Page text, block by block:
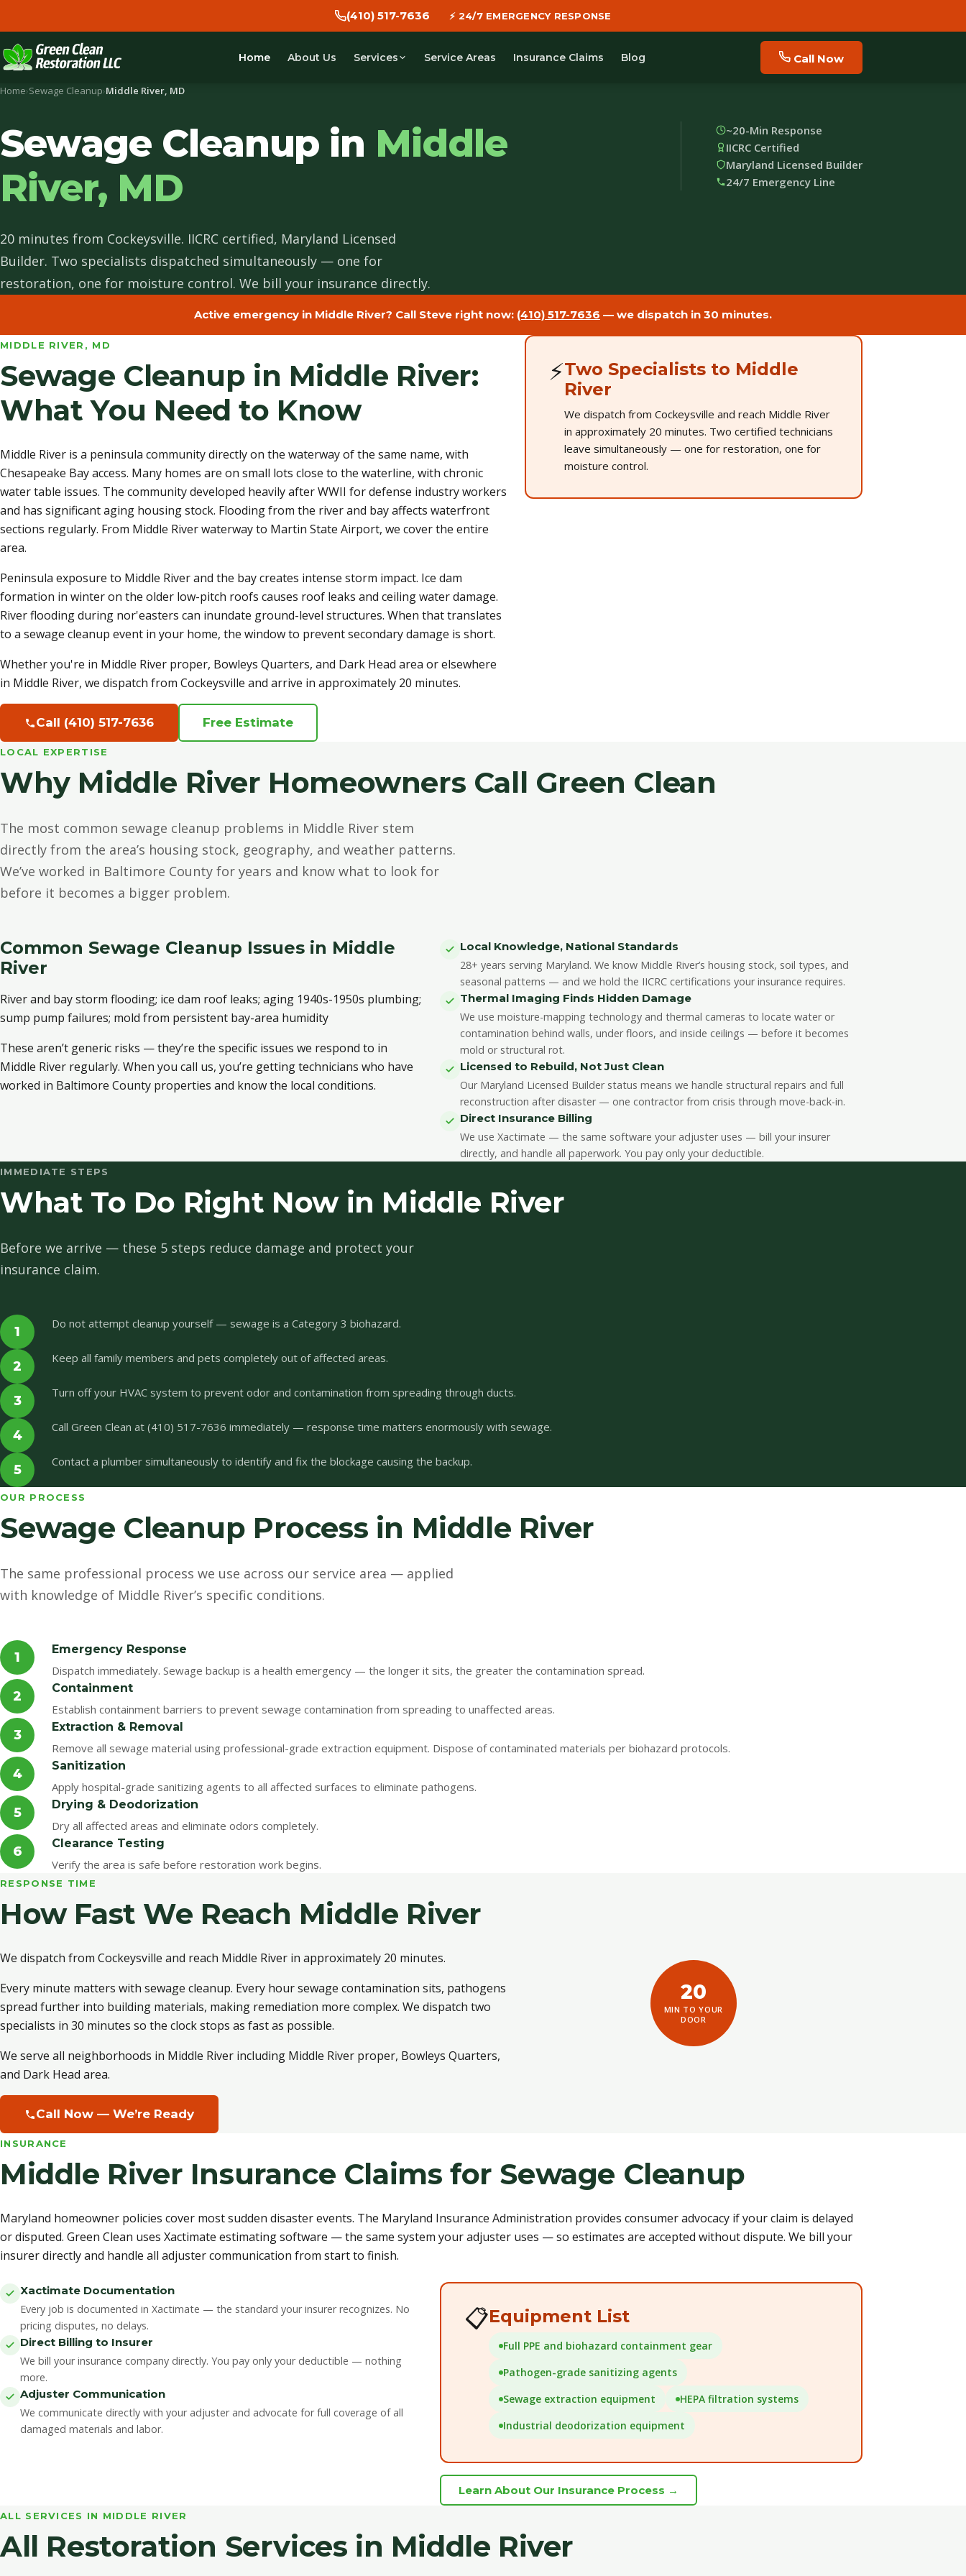
(410) 517-7636 ⚡ 24/7 EMERGENCY RESPONSE
Home About Us Services Service Areas Insurance Claims Blog Call Now
Home›Sewage Cleanup›Middle River, MD
Sewage Cleanup in Middle
River, MD
20 minutes from Cockeysville. IICRC certified, Maryland Licensed
Builder. Two specialists dispatched simultaneously — one for
restoration, one for moisture control. We bill your insurance directly.
~20-Min Response
IICRC Certified
Maryland Licensed Builder
24/7 Emergency Line
Active emergency in Middle River? Call Steve right now: (410) 517-7636 — we dispatch in 30 minutes.
MIDDLE RIVER, MD
Sewage Cleanup in Middle River:
What You Need to Know
Middle River is a peninsula community directly on the waterway of the same name, with
Chesapeake Bay access. Many homes are on small lots close to the waterline, with chronic
water table issues. The community developed heavily after WWII for defense industry workers
and has significant aging housing stock. Flooding from the river and bay affects waterfront
sections regularly. From Middle River waterway to Martin State Airport, we cover the entire
area.
Peninsula exposure to Middle River and the bay creates intense storm impact. Ice dam
formation in winter on the older low-pitch roofs causes roof leaks and ceiling water damage.
River flooding during nor'easters can inundate ground-level structures. When that translates
to a sewage cleanup event in your home, the window to prevent secondary damage is short.
Whether you're in Middle River proper, Bowleys Quarters, and Dark Head area or elsewhere
in Middle River, we dispatch from Cockeysville and arrive in approximately 20 minutes.
Call (410) 517-7636 Free Estimate
⚡Two Specialists to Middle
River
We dispatch from Cockeysville and reach Middle River
in approximately 20 minutes. Two certified technicians
leave simultaneously — one for restoration, one for
moisture control.
LOCAL EXPERTISE
Why Middle River Homeowners Call Green Clean
The most common sewage cleanup problems in Middle River stem
directly from the area’s housing stock, geography, and weather patterns.
We’ve worked in Baltimore County for years and know what to look for
before it becomes a bigger problem.
Common Sewage Cleanup Issues in Middle
River
River and bay storm flooding; ice dam roof leaks; aging 1940s-1950s plumbing;
sump pump failures; mold from persistent bay-area humidity
These aren’t generic risks — they’re the specific issues we respond to in
Middle River regularly. When you call us, you’re getting technicians who have
worked in Baltimore County properties and know the local conditions.
Local Knowledge, National Standards
28+ years serving Maryland. We know Middle River’s housing stock, soil types, and
seasonal patterns — and we hold the IICRC certifications your insurance requires.
Thermal Imaging Finds Hidden Damage
We use moisture-mapping technology and thermal cameras to locate water or
contamination behind walls, under floors, and inside ceilings — before it becomes
mold or structural rot.
Licensed to Rebuild, Not Just Clean
Our Maryland Licensed Builder status means we handle structural repairs and full
reconstruction after disaster — one contractor from crisis through move-back-in.
Direct Insurance Billing
We use Xactimate — the same software your adjuster uses — bill your insurer
directly, and handle all paperwork. You pay only your deductible.
IMMEDIATE STEPS
What To Do Right Now in Middle River
Before we arrive — these 5 steps reduce damage and protect your
insurance claim.
1
Do not attempt cleanup yourself — sewage is a Category 3 biohazard.
2
Keep all family members and pets completely out of affected areas.
3
Turn off your HVAC system to prevent odor and contamination from spreading through ducts.
4
Call Green Clean at (410) 517-7636 immediately — response time matters enormously with sewage.
5
Contact a plumber simultaneously to identify and fix the blockage causing the backup.
OUR PROCESS
Sewage Cleanup Process in Middle River
The same professional process we use across our service area — applied
with knowledge of Middle River’s specific conditions.
1 Emergency Response
Dispatch immediately. Sewage backup is a health emergency — the longer it sits, the greater the contamination spread.
2 Containment
Establish containment barriers to prevent sewage contamination from spreading to unaffected areas.
3 Extraction & Removal
Remove all sewage material using professional-grade extraction equipment. Dispose of contaminated materials per biohazard protocols.
4 Sanitization
Apply hospital-grade sanitizing agents to all affected surfaces to eliminate pathogens.
5 Drying & Deodorization
Dry all affected areas and eliminate odors completely.
6 Clearance Testing
Verify the area is safe before restoration work begins.
RESPONSE TIME
How Fast We Reach Middle River
We dispatch from Cockeysville and reach Middle River in approximately 20 minutes.
Every minute matters with sewage cleanup. Every hour sewage contamination sits, pathogens
spread further into building materials, making remediation more complex. We dispatch two
specialists in 30 minutes so the clock stops as fast as possible.
We serve all neighborhoods in Middle River including Middle River proper, Bowleys Quarters,
and Dark Head area.
Call Now — We’re Ready
20
MIN TO YOUR
DOOR
INSURANCE
Middle River Insurance Claims for Sewage Cleanup
Maryland homeowner policies cover most sudden disaster events. The Maryland Insurance Administration provides consumer advocacy if your claim is delayed
or disputed. Green Clean uses Xactimate estimating software — the same system your adjuster uses — so estimates are accepted without dispute. We bill your
insurer directly and handle all adjuster communication from start to finish.
Xactimate Documentation
Every job is documented in Xactimate — the standard your insurer recognizes. No
pricing disputes, no delays.
Direct Billing to Insurer
We bill your insurance company directly. You pay only your deductible — nothing
more.
Adjuster Communication
We communicate directly with your adjuster and advocate for full coverage of all
damaged materials and labor.
📋Equipment List
Full PPE and biohazard containment gear
Pathogen-grade sanitizing agents
Sewage extraction equipment
HEPA filtration systems
Industrial deodorization equipment
Learn About Our Insurance Process →
ALL SERVICES IN MIDDLE RIVER
All Restoration Services in Middle River